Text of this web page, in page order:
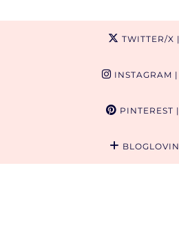
TWITTER/X
INSTAGRAM
PINTEREST
BLOGLOVIN